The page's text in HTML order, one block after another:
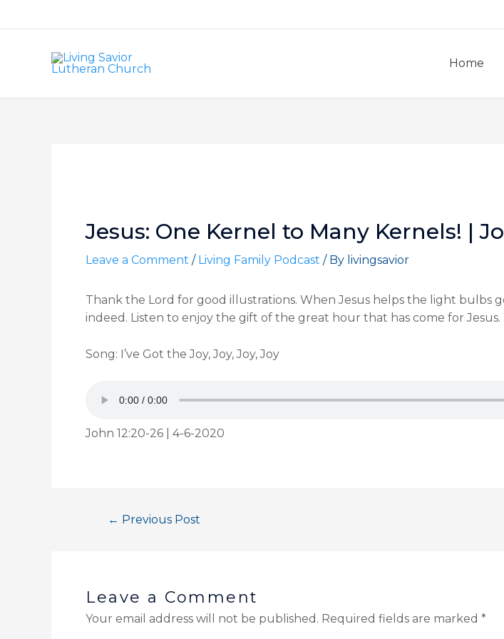
to
Home
Jesus: One Kernel to Many Kernels! |
Leave a Comment / Living Family Podcast / By livingsavior
Thank the Lord for good illustrations. When Jesus helps the light bulbs
indeed. Listen to enjoy the gift of the great hour that has come for
Song: I’ve Got the Joy, Joy, Joy, Joy
John 12:20-26 | 4-6-2020
← Previous Post
Leave a Comment
Your email address will not be published. Required fields are marked *